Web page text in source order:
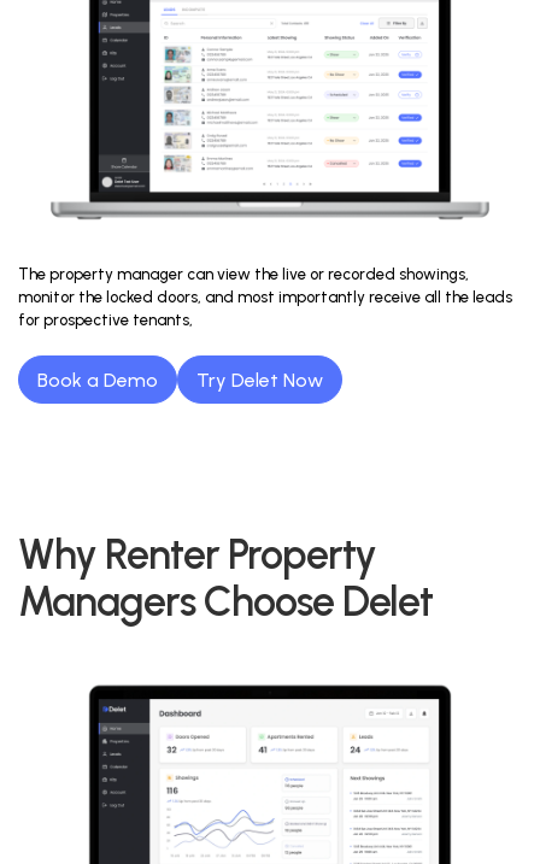
The property manager can view the live or recorded showings,
monitor the locked doors, and most importantly receive all the leads
for prospective tenants,
Book a Demo Try Delet Now
Why Renter Property
Managers Choose Delet